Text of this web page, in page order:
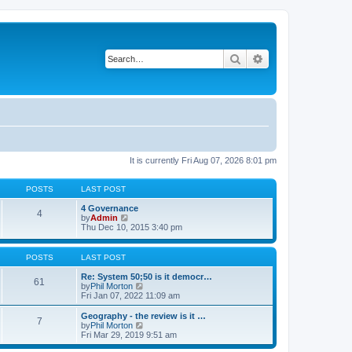
Search
It is currently Fri Aug 07, 2026 8:01 pm
POSTS LAST POST
4
4 Governance
byAdmin
i
w
e
l
a
t
s
t
p
o
Thu Dec 10, 2015 3:40 pm
POSTS LAST POST
61
Re: System 50;50 is it democr…
byPhil Morton
e
w
h
Fri Jan 07, 2022 11:09 am
7
Geography - the review is it …
byPhil Morton
e
Fri Mar 29, 2019 9:51 am